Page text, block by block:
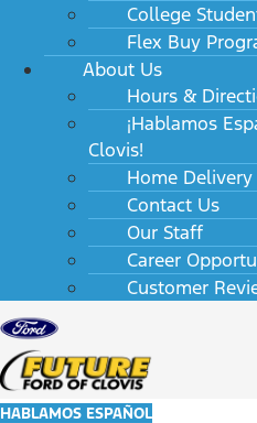
College
Flex Buy
About Us
Hours &
¡Hablamos
Clovis!
Home Delivery
Contact Us
Our Staff
Career
Customer
HABLAMOS ESPAÑOL